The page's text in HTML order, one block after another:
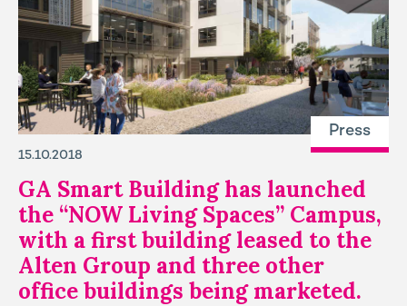
Press
15.10.2018
GA Smart Building has launched
the “NOW Living Spaces” Campus,
with a first building leased to the
Alten Group and three other
office buildings being marketed.